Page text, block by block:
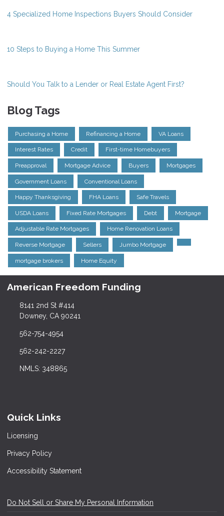
4 Specialized Home Inspections Buyers Should Consider
10 Steps to Buying a Home This Summer
Should You Talk to a Lender or Real Estate Agent First?
Blog Tags
Purchasing a Home Refinancing a Home VA Loans
Interest Rates Credit First-time Homebuyers
Preapproval Mortgage Advice Buyers Mortgages
Government Loans Conventional Loans
Happy Thanksgiving FHA Loans Safe Travels
USDA Loans Fixed Rate Mortgages Debt Mortgage
Adjustable Rate Mortgages Home Renovation Loans
Reverse Mortgage Sellers Jumbo Mortgage
mortgage brokers Home Equity
American Freedom Funding
8141 2nd St #414
Downey, CA 90241
562-754-4954
562-242-2227
NMLS: 348865
Quick Links
Licensing
Privacy Policy
Accessibility Statement
Do Not Sell or Share My Personal Information